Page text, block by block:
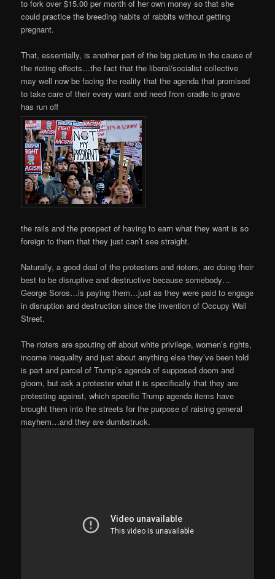
to fork over $15.00 per month of her own money so that she
could practice the breeding habits of rabbits without getting
pregnant.
That, essentially, is another part of the big picture in the cause of
the rioting effects…the fact that the liberal/socialist collective
may well now be facing the reality that the agenda that promised
to take care of their every want and need from cradle to grave
has run off
the rails and the prospect of having to earn what they want is so
foreign to them that they just can’t see straight.
Naturally, a good deal of the protesters and rioters, are doing their
best to be disruptive and destructive because somebody…
George Soros…is paying them…just as they were paid to engage
in disruption and destruction since the invention of Occupy Wall
Street.
The rioters are spouting off about white privilege, women’s rights,
income inequality and just about anything else they’ve been told
is part and parcel of Trump’s agenda of supposed doom and
gloom, but ask a protester what it is specifically that they are
protesting against, which specific Trump agenda items have
brought them into the streets for the purpose of raising general
mayhem…and they are dumbstruck.